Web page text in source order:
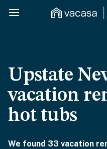
Upstate
vacation
hot tubs
We found 33 vacation